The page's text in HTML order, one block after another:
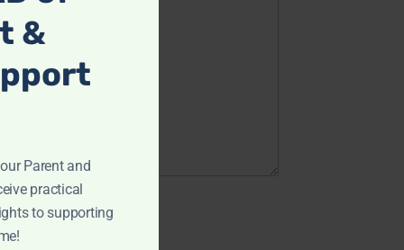
&
Parent and
practical
to supporting